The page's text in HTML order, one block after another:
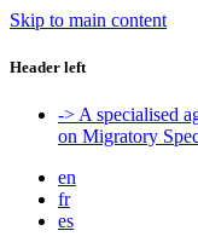
Skip to main content
Header left
-> A specialised
on Migratory
en
fr
es